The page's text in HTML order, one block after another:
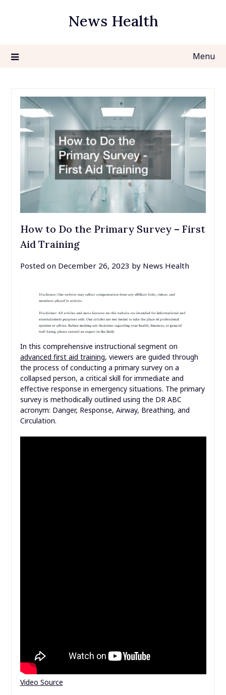
News Health
Menu
How to Do the Primary Survey – First
Aid Training
Posted on December 26, 2023 by News Health
In this comprehensive instructional segment on
advanced first aid training, viewers are guided through
the process of conducting a primary survey on a
collapsed person, a critical skill for immediate and
effective response in emergency situations. The primary
survey is methodically outlined using the DR ABC
acronym: Danger, Response, Airway, Breathing, and
Circulation.
Video Source